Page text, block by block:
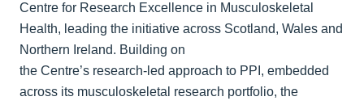
Centre for Research Excellence in Musculoskeletal
Health, leading the initiative across Scotland, Wales and
Northern Ireland. Building on
the Centre’s research‑led approach to PPI, embedded
across its musculoskeletal research portfolio, the